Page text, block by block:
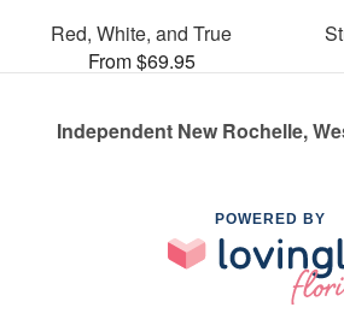
Red, White, and True
From $69.95
Independent New Rochelle,
POWERED BY